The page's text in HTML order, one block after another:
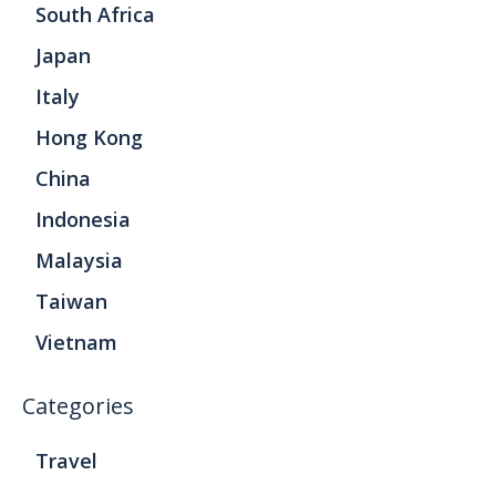
South Africa
Japan
Italy
Hong Kong
China
Indonesia
Malaysia
Taiwan
Vietnam
Categories
Travel